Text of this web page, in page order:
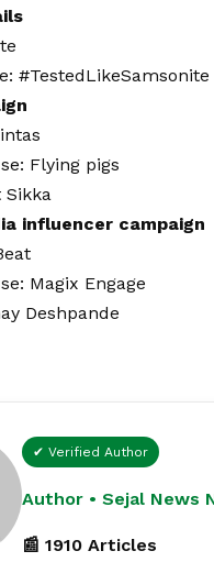
#TestedLikeSamsonite
Flying pigs
Sikka
influencer campaign
Magix Engage
Deshpande
✔ Verified Author
Author • Sejal News
📰 1910 Articles